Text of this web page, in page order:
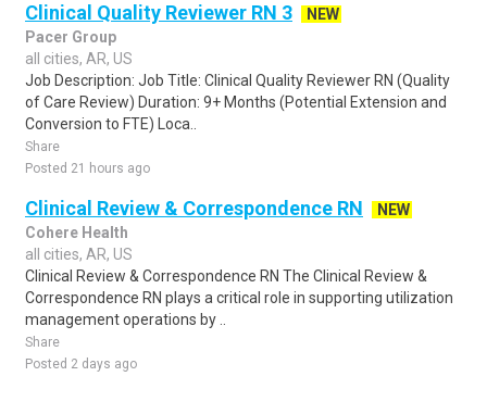
Clinical Quality Reviewer RN 3
NEW
Pacer Group
all cities, AR, US
Job Description: Job Title: Clinical Quality Reviewer RN (Quality
of Care Review) Duration: 9+ Months (Potential Extension and
Conversion to FTE) Loca..
Share
Posted 21 hours ago
Clinical Review & Correspondence RN
NEW
Cohere Health
all cities, AR, US
Clinical Review & Correspondence RN The Clinical Review &
Correspondence RN plays a critical role in supporting utilization
management operations by ..
Share
Posted 2 days ago